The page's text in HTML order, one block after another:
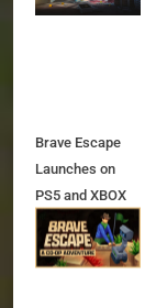
and PS5
Brave Escape
Launches on
PS5 and XBOX
Series X|S on
July 24th